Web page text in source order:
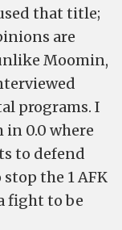
that title;
are
Moomin,
programs. I
0.0 where
to defend
the 1 AFK
fight to be